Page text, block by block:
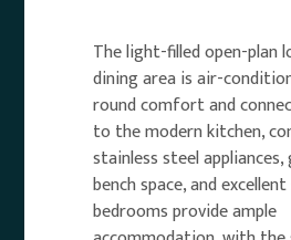
The light-filled open-plan
dining area is air-
round comfort and
to the modern kitchen,
stainless steel appliances,
bench space, and
bedrooms provide ample